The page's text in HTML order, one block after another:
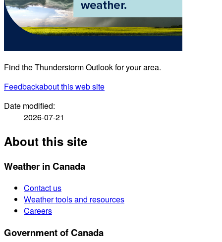
Find the Thunderstorm Outlook for your area.
Feedbackabout this web site
Date modified:
2026-07-21
About this site
Weather in Canada
Contact us
Weather tools and resources
Careers
Government of Canada